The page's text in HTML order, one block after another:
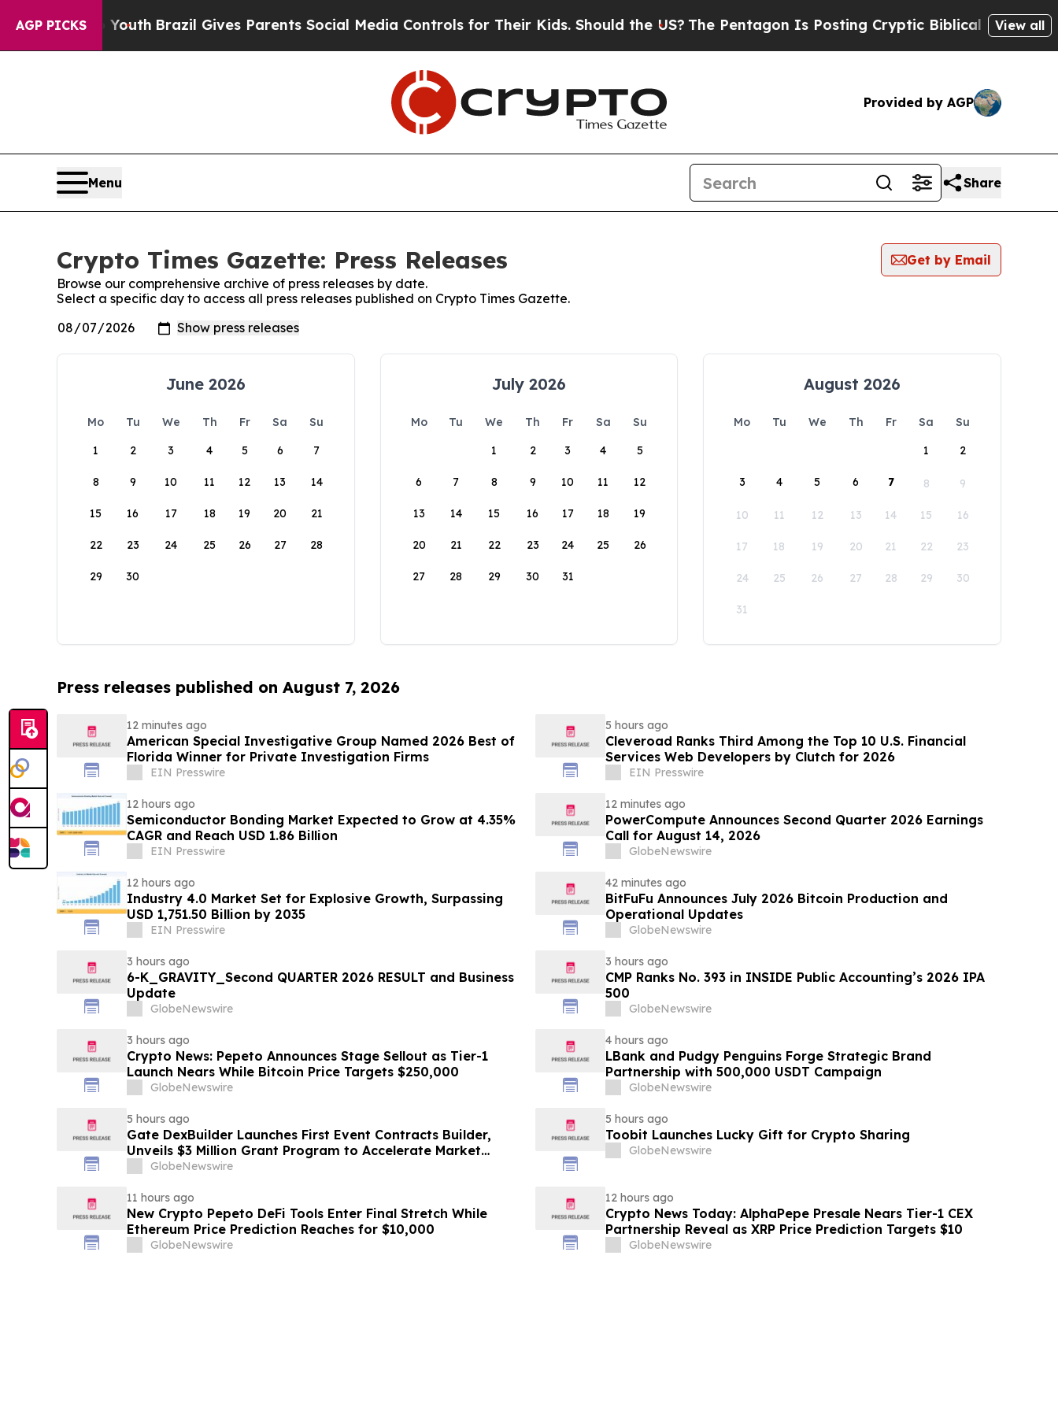
AGP PICKS
to Youth Brazil Gives Parents Social Media Controls for Their Kids. Should the US?The Pentagon Is Posting Cryptic Biblical Messages on
View all
Provided by AGP
Menu Share
Crypto Times Gazette: Press Releases
Get by Email
Browse our comprehensive archive of press releases by date.
Select a specific day to access all press releases published on Crypto Times Gazette.
June 2026
Mo Tu We Th Fr Sa
Su
1
2 3 4 5 6 7
8 9 10 11 12 13 14
15 16 17 18 19 20 21
22 23 24 25 26 27 28
29 30
July 2026
Mo Tu We Th Fr Sa
Su
1
2 3 4 5
6 7 8 9 10 11 12
13 14 15 16 17 18 19
20 21 22 23 24 25 26
27 28 29 30 31
August 2026
Mo Tu We Th Fr Sa
Su
1
2
3 4 5 6 7 8 9
10 11 12 13 14 15 16
17 18 19 20 21 22 23
24 25 26 27 28 29 30
31
Press releases published on August 7, 2026
12 minutes ago
American Special Investigative Group Named 2026 Best of
Florida Winner for Private Investigation Firms
EIN Presswire
5 hours ago
Cleveroad Ranks Third Among the Top 10 U.S. Financial
Services Web Developers by Clutch for 2026
EIN Presswire
12 hours ago
Semiconductor Bonding Market Expected to Grow at 4.35%
CAGR and Reach USD 1.86 Billion
EIN Presswire
12 minutes ago
PowerCompute Announces Second Quarter 2026 Earnings
Call for August 14, 2026
GlobeNewswire
12 hours ago
Industry 4.0 Market Set for Explosive Growth, Surpassing
USD 1,751.50 Billion by 2035
EIN Presswire
42 minutes ago
BitFuFu Announces July 2026 Bitcoin Production and
Operational Updates
GlobeNewswire
3 hours ago
6-K_GRAVITY_Second QUARTER 2026 RESULT and Business
Update
GlobeNewswire
3 hours ago
CMP Ranks No. 393 in INSIDE Public Accounting’s 2026 IPA
500
GlobeNewswire
3 hours ago
Crypto News: Pepeto Announces Stage Sellout as Tier-1
Launch Nears While Bitcoin Price Targets $250,000
GlobeNewswire
4 hours ago
LBank and Pudgy Penguins Forge Strategic Brand
Partnership with 500,000 USDT Campaign
GlobeNewswire
5 hours ago
Gate DexBuilder Launches First Event Contracts Builder,
Unveils $3 Million Grant Program to Accelerate Market
Ecosystem
GlobeNewswire
5 hours ago
Toobit Launches Lucky Gift for Crypto Sharing
GlobeNewswire
11 hours ago
New Crypto Pepeto DeFi Tools Enter Final Stretch While
Ethereum Price Prediction Reaches for $10,000
GlobeNewswire
12 hours ago
Crypto News Today: AlphaPepe Presale Nears Tier-1 CEX
Partnership Reveal as XRP Price Prediction Targets $10
GlobeNewswire